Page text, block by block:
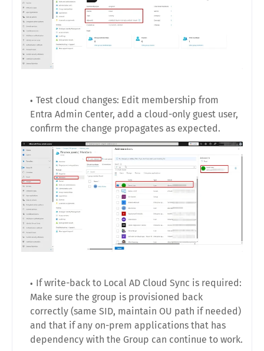
Test cloud changes: Edit membership from
Entra Admin Center, add a cloud-only guest user,
confirm the change propagates as expected.
If write-back to Local AD Cloud Sync is required:
Make sure the group is provisioned back
correctly (same SID, maintain OU path if needed)
and that if any on-prem applications that has
dependency with the Group can continue to work.